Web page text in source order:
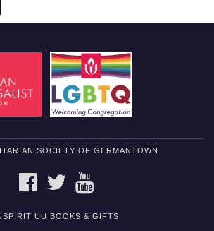
SOCIETY OF GERMANTOWN
FACEBOOKTWITTER
UU BOOKS & GIFTS